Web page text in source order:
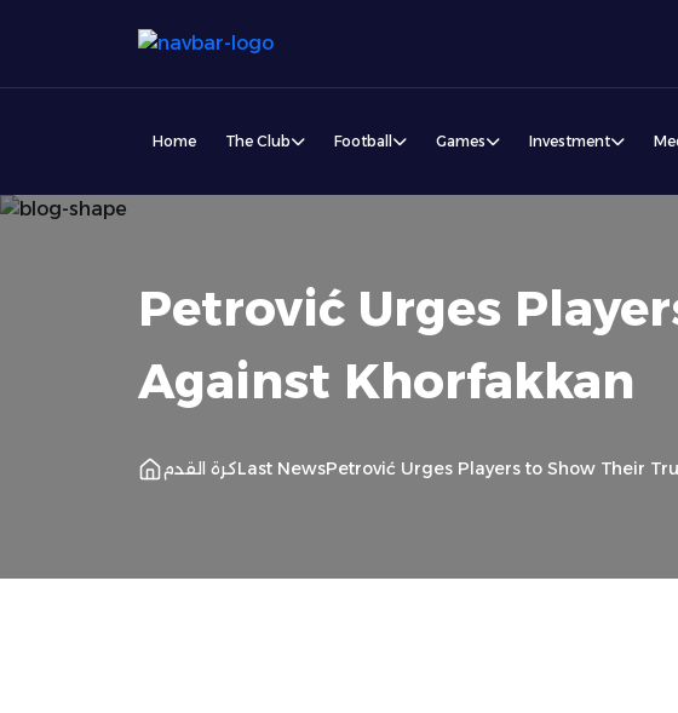
Home The Club Football Games Investment
Petrović Urges
Against Khorfakkan
كرة القدمLast NewsPetrović Urges Players to Show Their